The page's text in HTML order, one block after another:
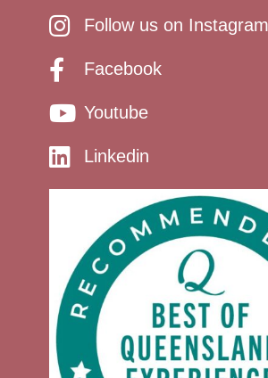
Follow us on
Facebook
Youtube
Linkedin